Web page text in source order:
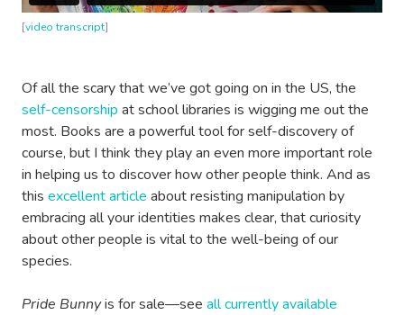
[video transcript]
Of all the scary that we’ve got going on in the US, the
self-censorship at school libraries is wigging me out the
most. Books are a powerful tool for self-discovery of
course, but I think they play an even more important role
in helping us to discover how other people think. And as
this excellent article about resisting manipulation by
embracing all your identities makes clear, that curiosity
about other people is vital to the well-being of our
species.
Pride Bunnyis for sale—see all currently available